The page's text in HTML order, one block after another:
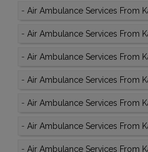
- Air Ambulance Services From
- Air Ambulance Services From
- Air Ambulance Services From
- Air Ambulance Services From
- Air Ambulance Services From
- Air Ambulance Services From
- Air Ambulance Services From